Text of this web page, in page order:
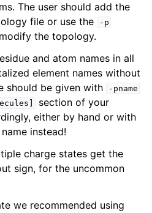
reference
The user should add the
file or use the
-p
the topology.
and atom names in all
element names without
should be given with
-pname
section of your
either by hand or with
instead!
charge states get the
sign, for the uncommon
we recommended using